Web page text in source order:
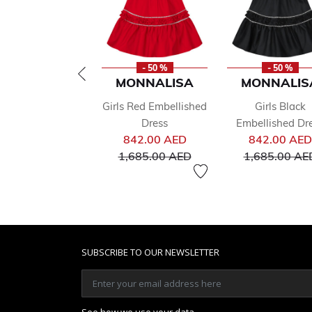
- 50 %
MONNALISA
Girls Red Embellished
Dress
842.00 AEDPrice reduced from
1,685.00 AEDto
- 50 %
Girls Black
Embellished
842.00 AED
1,685.00
SUBSCRIBE TO OUR NEWSLETTER